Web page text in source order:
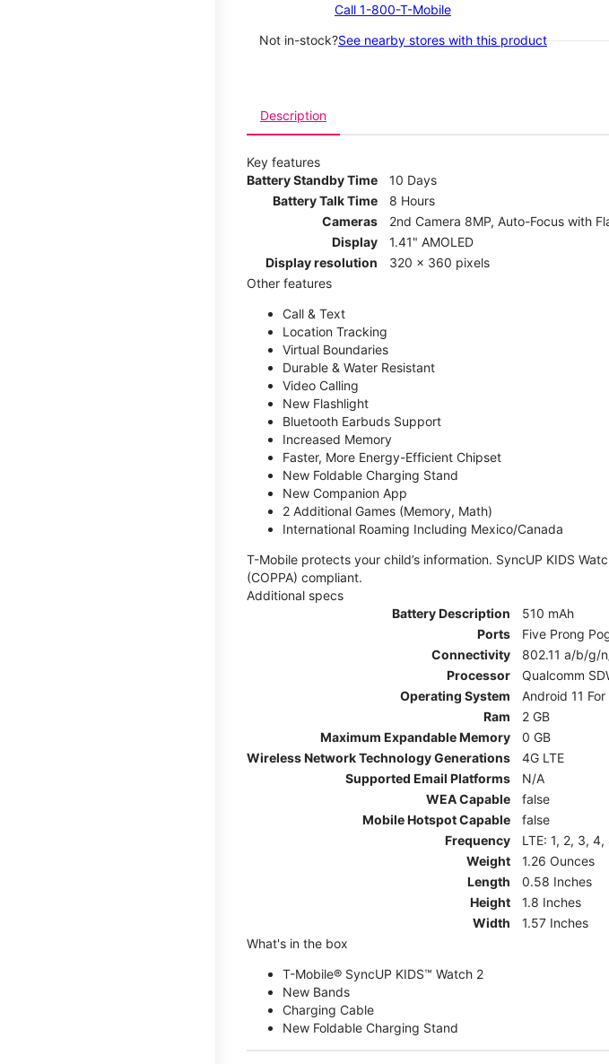
Call 1-800-T-Mobile
Not in-stock?See nearby stores with this product
Description
Key features
Battery Standby Time
10 Days
Battery Talk Time
8 Hours
Cameras
2nd Camera 8MP, Auto-Focus with
Display
1.41" AMOLED
Display resolution
320 x 360 pixels
Other features
Call & Text
Location Tracking
Virtual Boundaries
Durable & Water Resistant
Video Calling
New Flashlight
Bluetooth Earbuds Support
Increased Memory
Faster, More Energy-Efficient Chipset
New Foldable Charging Stand
New Companion App
2 Additional Games (Memory, Math)
International Roaming Including Mexico/Canada
T-Mobile protects your child’s information. SyncUP KIDS
(COPPA) compliant.
Additional specs
Battery Description
510 mAh
Ports
Five Prong
Connectivity
802.11 a/b/g/
Processor
Qualcomm
Operating System
Android 11
Ram
2 GB
Maximum Expandable Memory
0 GB
Wireless Network Technology Generations
4G LTE
Supported Email Platforms
N/A
WEA Capable
false
Mobile Hotspot Capable
false
Frequency
LTE: 1, 2, 3,
Weight
1.26 Ounces
Length
0.58 Inches
Height
1.8 Inches
Width
1.57 Inches
What's in the box
T-Mobile® SyncUP KIDS™ Watch 2
New Bands
Charging Cable
New Foldable Charging Stand